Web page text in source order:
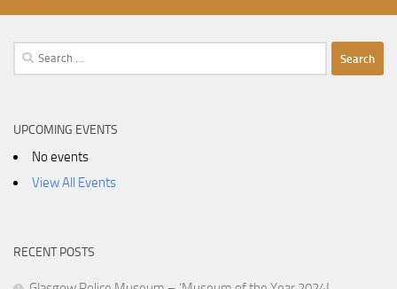
Search
for:
UPCOMING EVENTS
No events
View All Events
RECENT POSTS